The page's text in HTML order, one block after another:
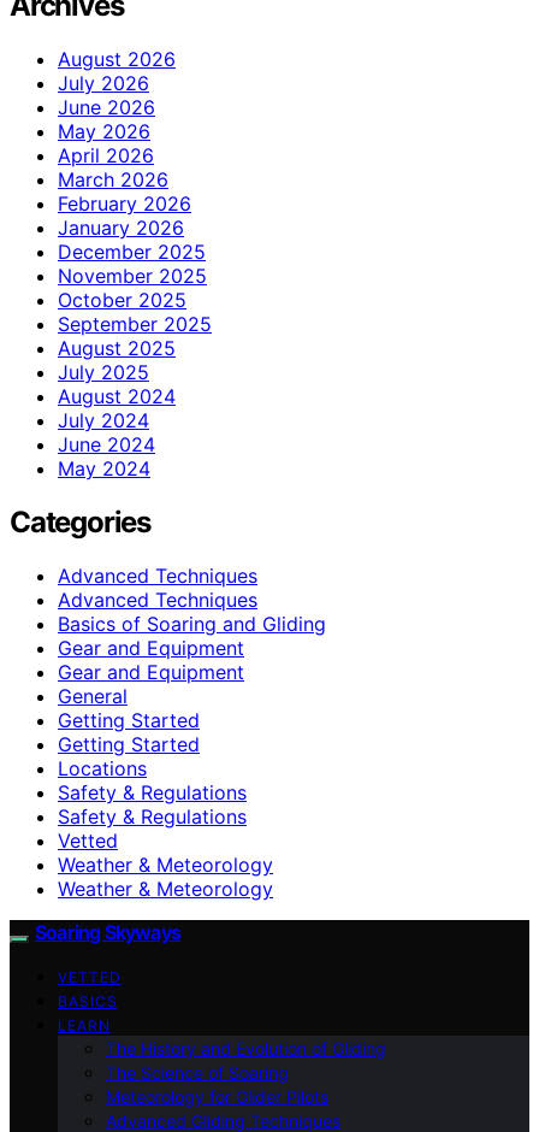
August 2026
July 2026
June 2026
May 2026
April 2026
March 2026
February 2026
January 2026
December 2025
November 2025
October 2025
September 2025
August 2025
July 2025
August 2024
July 2024
June 2024
May 2024
Categories
Advanced Techniques
Advanced Techniques
Basics of Soaring and Gliding
Gear and Equipment
Gear and Equipment
General
Getting Started
Getting Started
Locations
Safety & Regulations
Safety & Regulations
Vetted
Weather & Meteorology
Weather & Meteorology
Soaring Skyways
VETTED
BASICS
LEARN
The History and Evolution of Gliding
The Science of Soaring
Meteorology for Glider Pilots
Advanced Gliding Techniques